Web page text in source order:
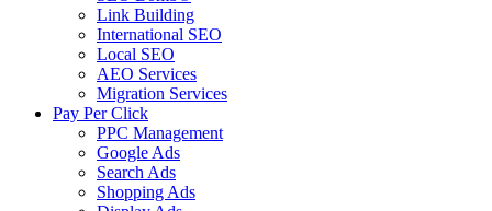
Link Building
International SEO
Local SEO
AEO Services
Migration Services
Pay Per Click
PPC Management
Google Ads
Search Ads
Shopping Ads